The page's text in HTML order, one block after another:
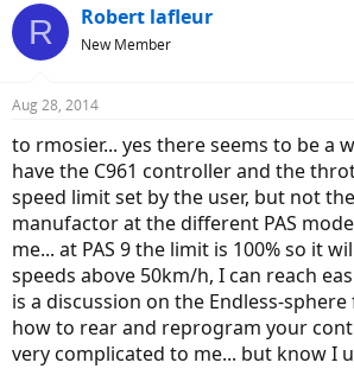
c
t
s
R Robert lafleur
New Member
Aug 28, 2014
to rmosier... yes there seems to be a
have the C961 controller and the
speed limit set by the user, but not
manufactor at the different PAS
me... at PAS 9 the limit is 100% so it
speeds above 50km/h, I can reach
is a discussion on the Endless-
how to rear and reprogram your
very complicated to me... but know I